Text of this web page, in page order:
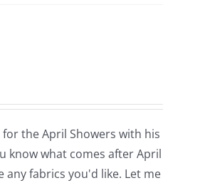
the April Showers with his
know what comes after April
any fabrics you'd like. Let me